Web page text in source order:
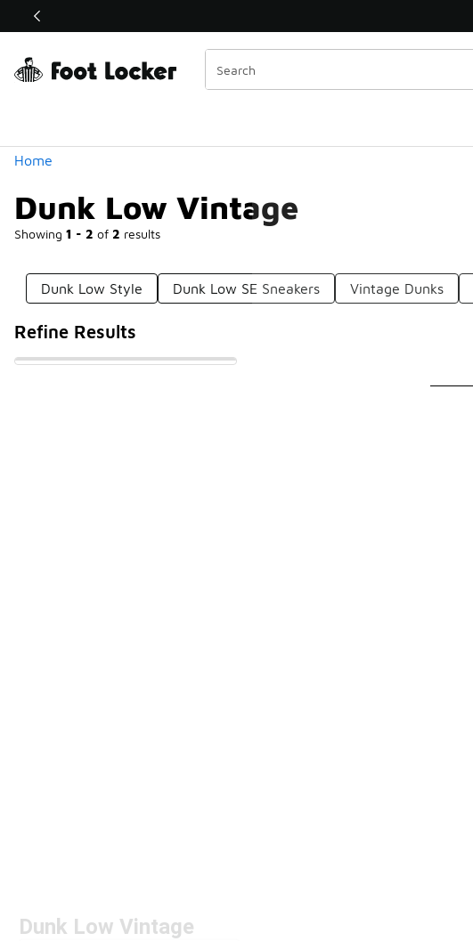
Off Sale Extended🔥
Home
Dunk Low Vintage
Showing 1 - 2 of 2 results
Similar
Categories
Dunk Low Style Dunk Low SE Sneakers Vintage Dunks
Refine Results
Dunk Low Vintage